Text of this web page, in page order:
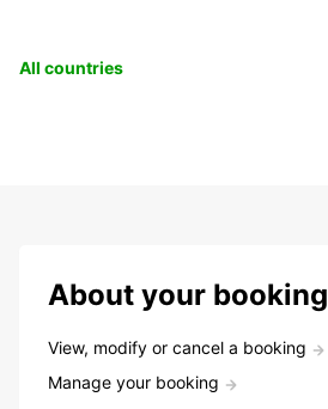
All countries
About your booking
View, modify or cancel a booking
Manage your booking